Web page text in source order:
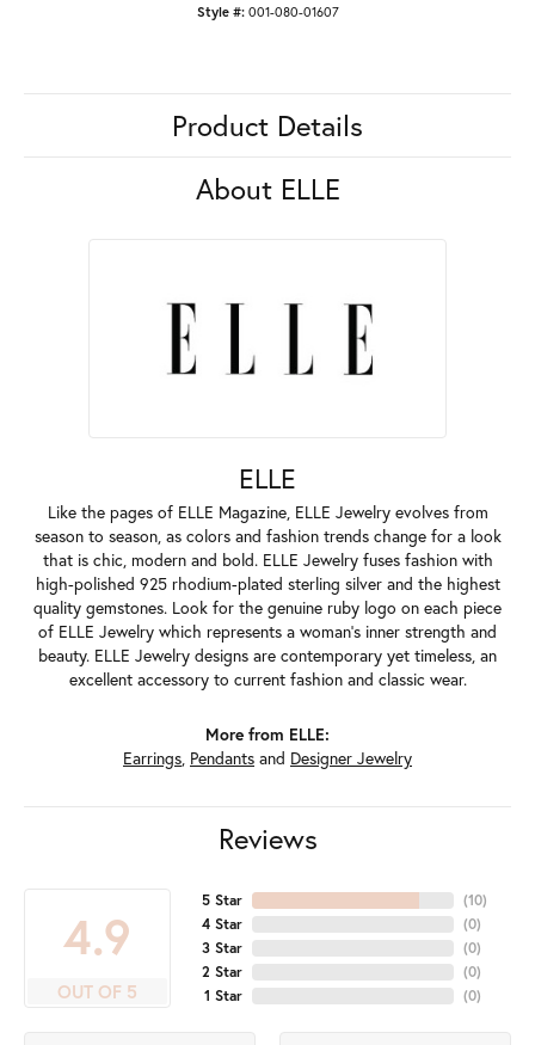
Style #: 001-080-01607
Product Details
About ELLE
ELLE
Like the pages of ELLE Magazine, ELLE Jewelry evolves from
season to season, as colors and fashion trends change for a look
that is chic, modern and bold. ELLE Jewelry fuses fashion with
high-polished 925 rhodium-plated sterling silver and the highest
quality gemstones. Look for the genuine ruby logo on each piece
of ELLE Jewelry which represents a woman's inner strength and
beauty. ELLE Jewelry designs are contemporary yet timeless, an
excellent accessory to current fashion and classic wear.
More from ELLE:
Earrings, Pendants and Designer Jewelry
Reviews
4.9
OUT OF 5
5 Star
4 Star
3 Star
2 Star
1 Star
(10)
(0)
(0)
(0)
(0)